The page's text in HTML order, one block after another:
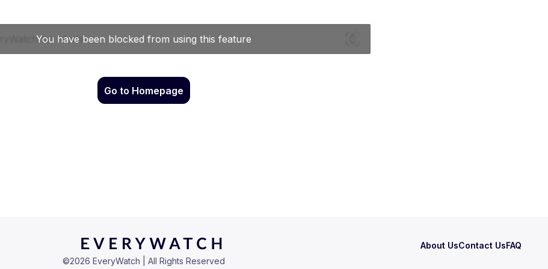
Go to Homepage
About UsContact UsFAQ
©2026 EveryWatch | All Rights Reserved